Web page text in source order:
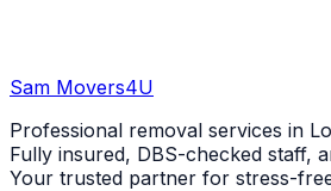
Sam Movers4U
Professional removal services in
Fully insured, DBS-checked staff,
Your trusted partner for stress-